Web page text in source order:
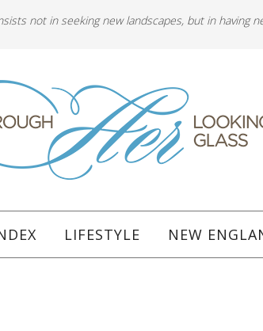
not in seeking new landscapes, but in having
LIFESTYLE NEW